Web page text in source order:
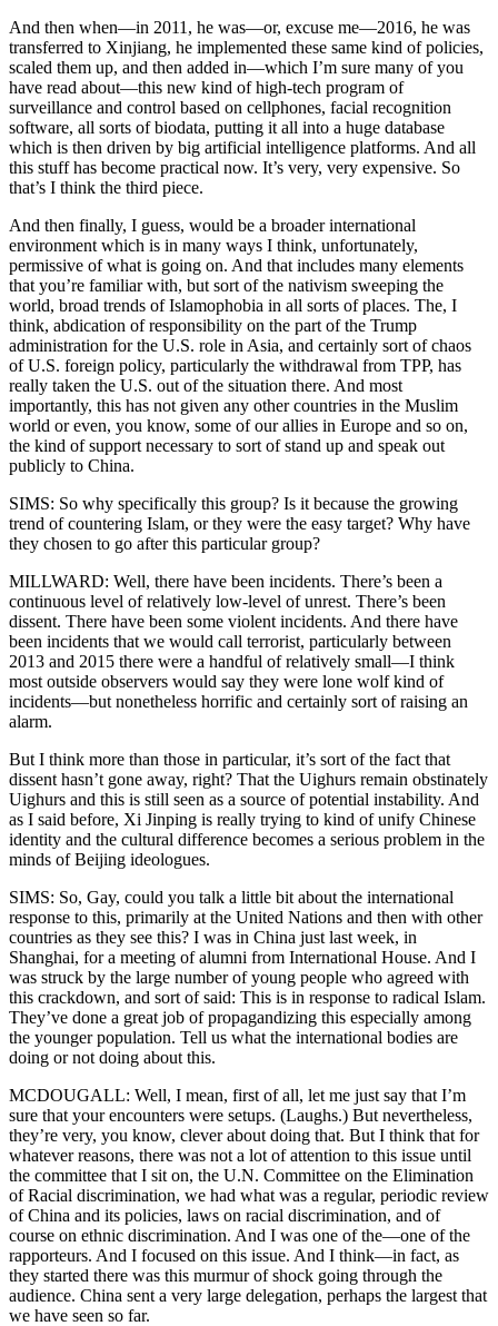
And then when—in 2011, he was—or, excuse me—2016, he was
transferred to Xinjiang, he implemented these same kind of policies,
scaled them up, and then added in—which I’m sure many of you
have read about—this new kind of high-tech program of
surveillance and control based on cellphones, facial recognition
software, all sorts of biodata, putting it all into a huge database
which is then driven by big artificial intelligence platforms. And all
this stuff has become practical now. It’s very, very expensive. So
that’s I think the third piece.
And then finally, I guess, would be a broader international
environment which is in many ways I think, unfortunately,
permissive of what is going on. And that includes many elements
that you’re familiar with, but sort of the nativism sweeping the
world, broad trends of Islamophobia in all sorts of places. The, I
think, abdication of responsibility on the part of the Trump
administration for the U.S. role in Asia, and certainly sort of chaos
of U.S. foreign policy, particularly the withdrawal from TPP, has
really taken the U.S. out of the situation there. And most
importantly, this has not given any other countries in the Muslim
world or even, you know, some of our allies in Europe and so on,
the kind of support necessary to sort of stand up and speak out
publicly to China.
SIMS: So why specifically this group? Is it because the growing
trend of countering Islam, or they were the easy target? Why have
they chosen to go after this particular group?
MILLWARD: Well, there have been incidents. There’s been a
continuous level of relatively low-level of unrest. There’s been
dissent. There have been some violent incidents. And there have
been incidents that we would call terrorist, particularly between
2013 and 2015 there were a handful of relatively small—I think
most outside observers would say they were lone wolf kind of
incidents—but nonetheless horrific and certainly sort of raising an
alarm.
But I think more than those in particular, it’s sort of the fact that
dissent hasn’t gone away, right? That the Uighurs remain obstinately
Uighurs and this is still seen as a source of potential instability. And
as I said before, Xi Jinping is really trying to kind of unify Chinese
identity and the cultural difference becomes a serious problem in the
minds of Beijing ideologues.
SIMS: So, Gay, could you talk a little bit about the international
response to this, primarily at the United Nations and then with other
countries as they see this? I was in China just last week, in
Shanghai, for a meeting of alumni from International House. And I
was struck by the large number of young people who agreed with
this crackdown, and sort of said: This is in response to radical Islam.
They’ve done a great job of propagandizing this especially among
the younger population. Tell us what the international bodies are
doing or not doing about this.
MCDOUGALL: Well, I mean, first of all, let me just say that I’m
sure that your encounters were setups. (Laughs.) But nevertheless,
they’re very, you know, clever about doing that. But I think that for
whatever reasons, there was not a lot of attention to this issue until
the committee that I sit on, the U.N. Committee on the Elimination
of Racial discrimination, we had what was a regular, periodic review
of China and its policies, laws on racial discrimination, and of
course on ethnic discrimination. And I was one of the—one of the
rapporteurs. And I focused on this issue. And I think—in fact, as
they started there was this murmur of shock going through the
audience. China sent a very large delegation, perhaps the largest that
we have seen so far.